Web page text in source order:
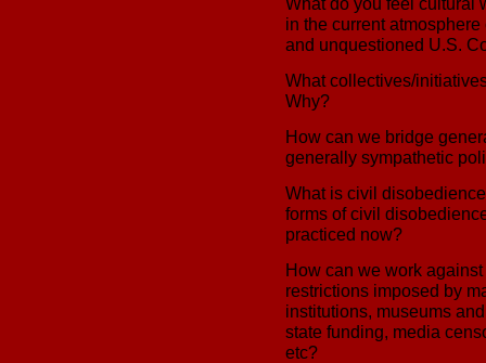
in the current
and unquestioned U.S.
What collectives/
Why?
How can we bridge
generally sympathetic
What is civil
forms of civil
practiced now?
How can we work
restrictions imposed by
institutions, museums
state funding, media
etc?